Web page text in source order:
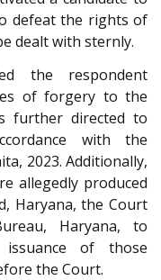
defeat the rights of
dealt with sternly.
the respondent
of forgery to the
further directed to
with the
2023. Additionally,
allegedly produced
Haryana, the Court
Haryana, to
of those
the Court.